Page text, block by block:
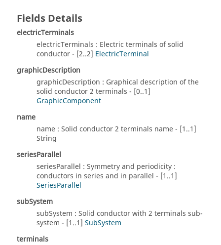
Fields Details
electricTerminals
electricTerminals : Electric terminals of solid
conductor - [2..2] ElectricTerminal
graphicDescription
graphicDescription : Graphical description of the
solid conductor 2 terminals - [0..1]
GraphicComponent
name
name : Solid conductor 2 terminals name - [1..1]
String
seriesParallel
seriesParallel : Symmetry and periodicity :
conductors in series and in parallel - [1..1]
SeriesParallel
subSystem
subSystem : Solid conductor with 2 terminals sub-
system - [1..1] SubSystem
terminals